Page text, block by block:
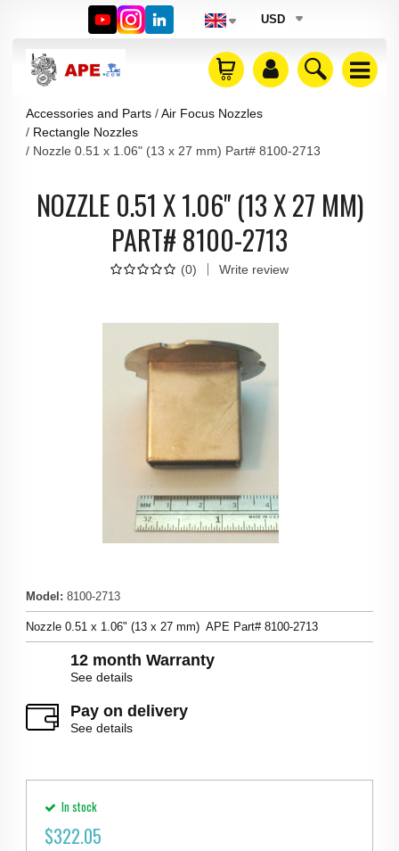
USD
Accessories and Parts
Air Focus Nozzles
Rectangle Nozzles
Nozzle 0.51 x 1.06" (13 x 27 mm) Part# 8100-2713
NOZZLE 0.51 X 1.06" (13 X 27 MM)
PART# 8100-2713
(0) Write review
Model : 8100-2713
Nozzle 0.51 x 1.06" (13 x 27 mm) APE Part# 8100-2713
12 month Warranty
See details
Pay on delivery
See details
In stock
$322.05